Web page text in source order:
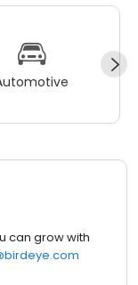
can grow with